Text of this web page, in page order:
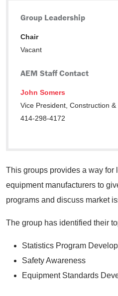
This groups provides a way for
equipment manufacturers to
programs and discuss market
The group has identified their
Statistics Program
Safety Awareness
Equipment Standards
Group Leadership
Chair
Vacant
AEM Staff Contact
John Somers
Vice President, Construction
414-298-4172